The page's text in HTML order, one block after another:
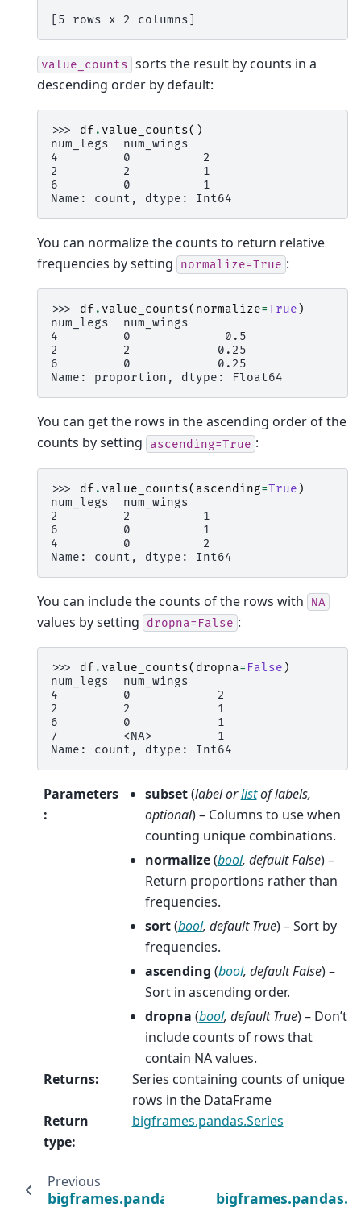
[5 rows x 2 columns]
value_counts sorts the result by counts in a
descending order by default:
>>> df . value_counts()
num_legs  num_wings
4         0          2
2         2          1
6         0          1
Name: count, dtype: Int64
You can normalize the counts to return relative
frequencies by setting
normalize=True :
>>> df . value_counts( normalize=True )
num_legs  num_wings
4         0             0.5
2         2            0.25
6         0            0.25
Name: proportion, dtype: Float64
You can get the rows in the ascending order of the
counts by setting
ascending=True :
>>> df . value_counts( ascending=True )
num_legs  num_wings
2         2          1
6         0          1
4         0          2
Name: count, dtype: Int64
You can include the counts of the rows with NA
values by setting dropna=False :
>>> df . value_counts( dropna= False )
num_legs  num_wings
4         0            2
2         2            1
6         0            1
7         <NA>         1
Name: count, dtype: Int64
Parameters
:
subset(labelorlistoflabels,
optional) – Columns to use when
counting unique combinations.
normalize(bool, default False) –
Return proportions rather than
frequencies.
sort(bool, default True) – Sort by
frequencies.
ascending (bool, default False) –
Sort in ascending order.
dropna (bool, default True) – Don’t
include counts of rows that
contain NA values.
Returns:
Series containing counts of unique
rows in the DataFrame
Return
type:
bigframes.pandas.Series
Previous
bigframes.pandas.DataFrame.update